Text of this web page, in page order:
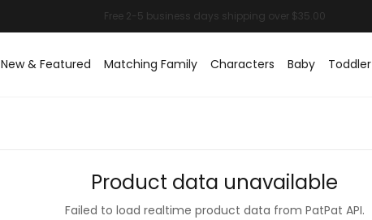
New & Featured Matching Family Characters Baby Toddler
Product data unavailable
Failed to load realtime product data from PatPat API.